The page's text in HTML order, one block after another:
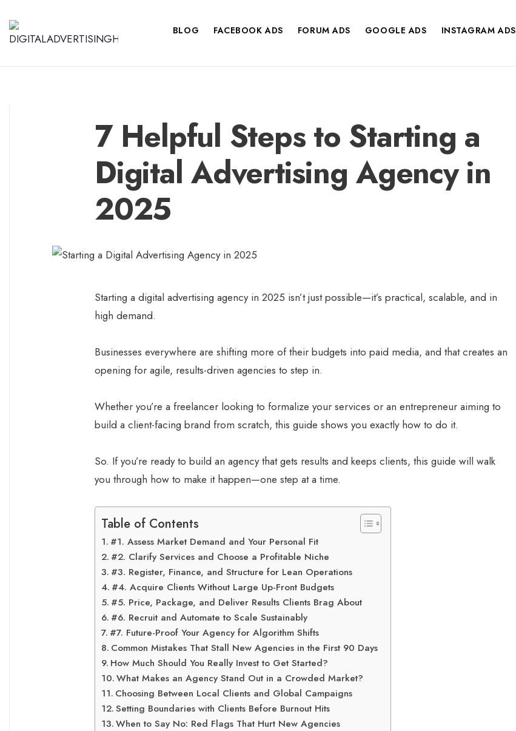
BLOG FACEBOOK ADS FORUM ADS GOOGLE ADS INSTAGRAM ADS
7 Helpful Steps to Starting a
Digital Advertising Agency in
2025
Starting a digital advertising agency in 2025 isn’t just possible—it’s practical, scalable, and in
high demand.
Businesses everywhere are shifting more of their budgets into paid media, and that creates an
opening for agile, results-driven agencies to step in.
Whether you’re a freelancer looking to formalize your services or an entrepreneur aiming to
build a client-facing brand from scratch, this guide shows you exactly how to do it.
So. If you’re ready to build an agency that gets results and keeps clients, this guide will walk
you through how to make it happen—one step at a time.
Table of Contents
#1. Assess Market Demand and Your Personal Fit
#2. Clarify Services and Choose a Profitable Niche
#3. Register, Finance, and Structure for Lean Operations
#4. Acquire Clients Without Large Up-Front Budgets
#5. Price, Package, and Deliver Results Clients Brag About
#6. Recruit and Automate to Scale Sustainably
#7. Future-Proof Your Agency for Algorithm Shifts
Common Mistakes That Stall New Agencies in the First 90 Days
How Much Should You Really Invest to Get Started?
What Makes an Agency Stand Out in a Crowded Market?
Choosing Between Local Clients and Global Campaigns
Setting Boundaries with Clients Before Burnout Hits
When to Say No: Red Flags That Hurt New Agencies